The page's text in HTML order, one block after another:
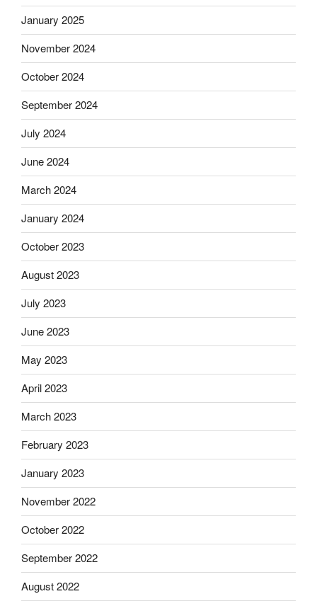
January 2025
November 2024
October 2024
September 2024
July 2024
June 2024
March 2024
January 2024
October 2023
August 2023
July 2023
June 2023
May 2023
April 2023
March 2023
February 2023
January 2023
November 2022
October 2022
September 2022
August 2022